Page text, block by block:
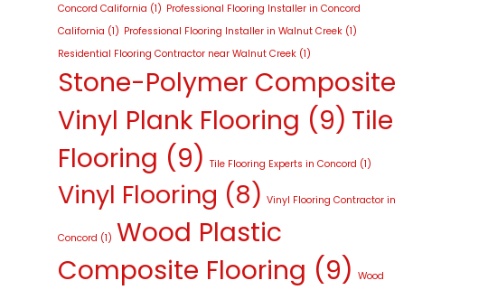
Concord California (1) Professional Flooring Installer in Concord
California (1) Professional Flooring Installer in Walnut Creek (1)
Residential Flooring Contractor near Walnut Creek (1)
Stone-Polymer Composite
Vinyl Plank Flooring (9) Tile
Flooring (9) Tile Flooring Experts in Concord (1)
Vinyl Flooring (8) Vinyl Flooring Contractor in
Concord (1) Wood Plastic
Composite Flooring (9) Wood